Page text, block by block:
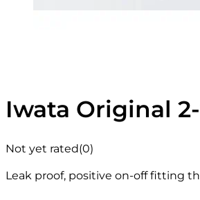
Iwata Original
Not yet rated(0)
Leak proof, positive on-off fitting